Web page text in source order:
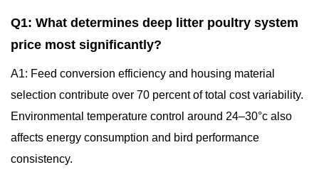
Q1: What determines deep litter poultry system
price most significantly?
A1: Feed conversion efficiency and housing material
selection contribute over 70 percent of total cost variability.
Environmental temperature control around 24–30°c also
affects energy consumption and bird performance
consistency.